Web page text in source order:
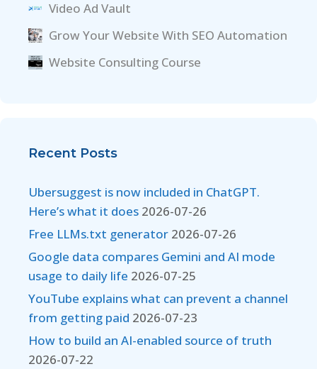
Video Ad Vault
Grow Your Website With SEO Automation
Website Consulting Course
Recent Posts
Ubersuggest is now included in ChatGPT.
Here’s what it does 2026-07-26
Free LLMs.txt generator 2026-07-26
Google data compares Gemini and AI mode
usage to daily life 2026-07-25
YouTube explains what can prevent a channel
from getting paid 2026-07-23
How to build an AI-enabled source of truth
2026-07-22